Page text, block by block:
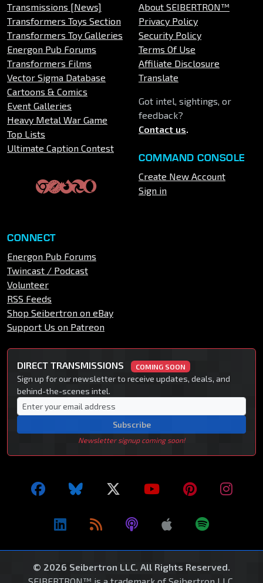
Transmissions [News]
Transformers Toys Section
Transformers Toy Galleries
Energon Pub Forums
Transformers Films
Vector Sigma Database
Cartoons & Comics
Event Galleries
Heavy Metal War Game
Top Lists
Ultimate Caption Contest
About SEIBERTRON™
Privacy Policy
Security Policy
Terms Of Use
Affiliate Disclosure
Translate
Got intel, sightings, or
feedback?
Contact us.
COMMAND CONSOLE
Create New Account
Sign in
CONNECT
Energon Pub Forums
Twincast / Podcast
Volunteer
RSS Feeds
Shop Seibertron on eBay
Support Us on Patreon
DIRECT TRANSMISSIONS COMING SOON
Sign up for our newsletter to receive updates, deals, and
behind-the-scenes intel.
Subscribe
Newsletter signup coming soon!
© 2026 Seibertron LLC. All Rights Reserved.